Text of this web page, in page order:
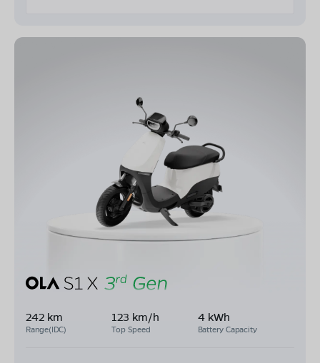
242 km
Range(IDC)
123 km/h
Top Speed
4 kWh
Battery Capacity